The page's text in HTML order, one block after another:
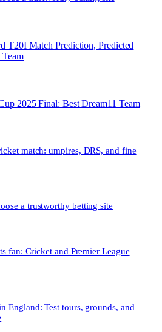
T20I Match Prediction, Predicted
2025 Final: Best Dream11 Team
match: umpires, DRS, and fine
a trustworthy betting site
fan: Cricket and Premier League
England: Test tours, grounds, and